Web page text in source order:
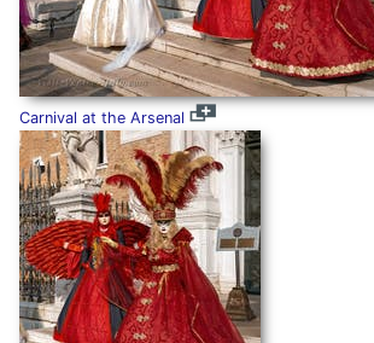
Carnival at the Arsenal